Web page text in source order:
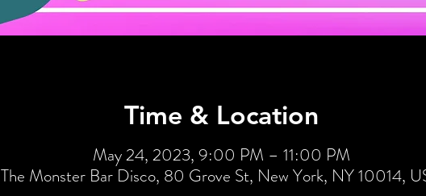
Time & Location
May 24, 2023, 9:00 PM – 11:00 PM
The Monster Bar Disco, 80 Grove St, New York, NY 10014,